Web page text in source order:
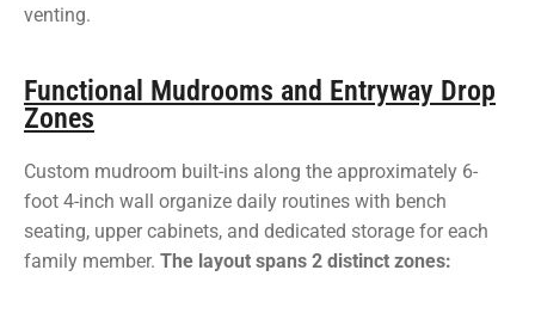
venting.
Functional Mudrooms and Entryway Drop
Zones
Custom mudroom built-ins along the approximately 6-
foot 4-inch wall organize daily routines with bench
seating, upper cabinets, and dedicated storage for each
family member. The layout spans 2 distinct zones: